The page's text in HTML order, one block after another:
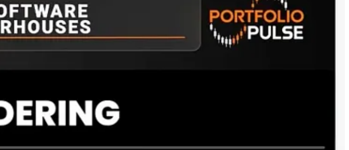
(Meta, Microsoft, Apple, Nvidia, Google, Oracle, OpenAI, SpaceX) with AI infrastructure models like
how can investors distinguish true long-term value from headline hype? And what was the
then, the AI frontier models, they’re new entrants. We don’t have complete information on their future,
MANGOS, they are spending, on and investing in these frontier models like OpenAI and Anthropic.
valuations in some of these potential IPOs, this is only going to sort out over time. There are unknowns
GPUS or chips, and the CUDA software stack, which is huge—for everything. They have the data